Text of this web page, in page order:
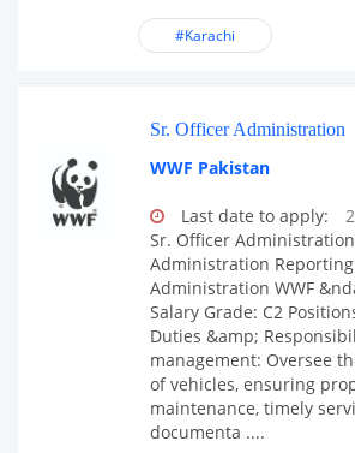
#Karachi
Sr. Officer Administration
WWF Pakistan
Last date to apply:
Sr. Officer
Administration
Administration WWF
Salary Grade: C2
Duties &amp;
management: Oversee
of vehicles, ensuring
maintenance, timely
documenta ....